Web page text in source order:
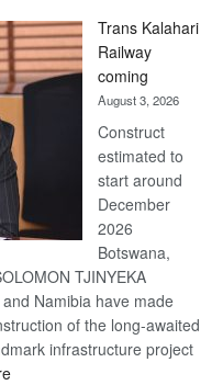
Beers
optimistic
recovery
Trans Kalahari
Railway
coming
August 3, 2026
Construct
estimated to
start around
December
2026
Botswana,
TJINYEKA
Namibia have made
of the long-awaited
infrastructure project
: